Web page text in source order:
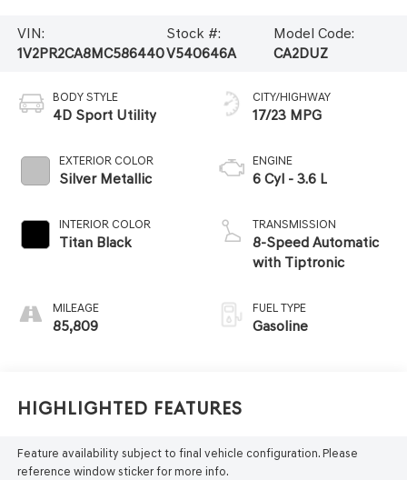
VIN:
1V2PR2CA8MC586440
Stock #:
V540646A
Model Code:
CA2DUZ
BODY STYLE
4D Sport Utility
EXTERIOR COLOR
Silver Metallic
INTERIOR COLOR
Titan Black
MILEAGE
85,809
CITY/HIGHWAY
17/23 MPG
ENGINE
6 Cyl - 3.6 L
TRANSMISSION
8-Speed Automatic
with Tiptronic
FUEL TYPE
Gasoline
Highlighted Features
Feature availability subject to final vehicle configuration. Please
reference window sticker for more info.